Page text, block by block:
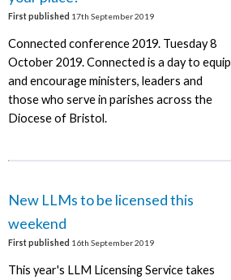
First published 17th September 2019
Connected conference 2019. Tuesday 8
October 2019. Connected is a day to equip
and encourage ministers, leaders and
those who serve in parishes across the
Diocese of Bristol.
New LLMs to be licensed this
weekend
First published 16th September 2019
This year's LLM Licensing Service takes